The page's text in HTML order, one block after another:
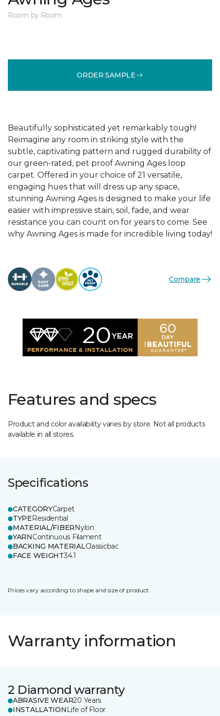
Room by Room
ORDER SAMPLE
Beautifully sophisticated yet remarkably tough!
Reimagine any room in striking style with the
subtle, captivating pattern and rugged durability of
our green-rated, pet proof Awning Ages loop
carpet. Offered in your choice of 21 versatile,
engaging hues that will dress up any space,
stunning Awning Ages is designed to make your life
easier with impressive stain, soil, fade, and wear
resistance you can count on for years to come. See
why Awning Ages is made for incredible living today!
Compare
Features and specs
Product and color availability varies by store. Not all products
available in all stores.
Specifications
CATEGORYCarpet
TYPEResidential
MATERIAL/FIBERNylon
YARNContinuous Filament
BACKING MATERIALClassicbac
FACE WEIGHT34.1
Prices vary according to shape and size of product.
Warranty information
2 Diamond warranty
ABRASIVE WEAR20 Years
INSTALLATION Life of Floor